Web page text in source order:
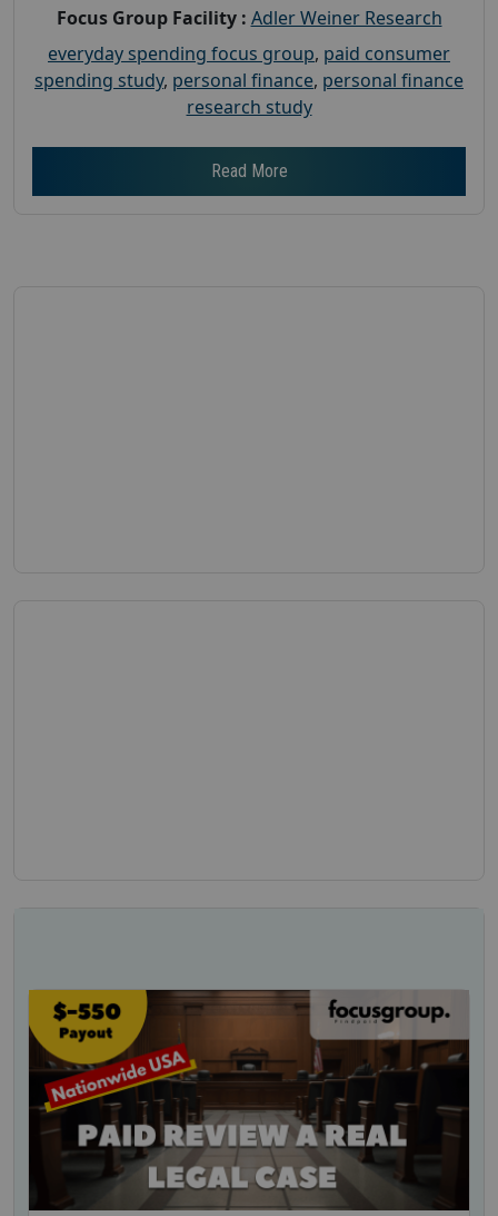
Focus Group Facility : Adler Weiner Research
everyday spending focus group, paid consumer
spending study, personal finance, personal finance
research study
Read More